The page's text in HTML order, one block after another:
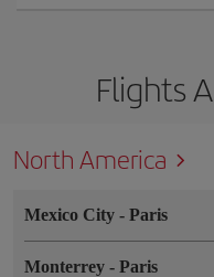
Flights
North America
Mexico City - Paris
Monterrey - Paris